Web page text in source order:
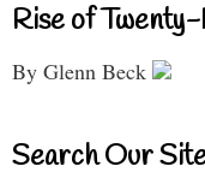
Rise of
By Glenn Beck
Search Our